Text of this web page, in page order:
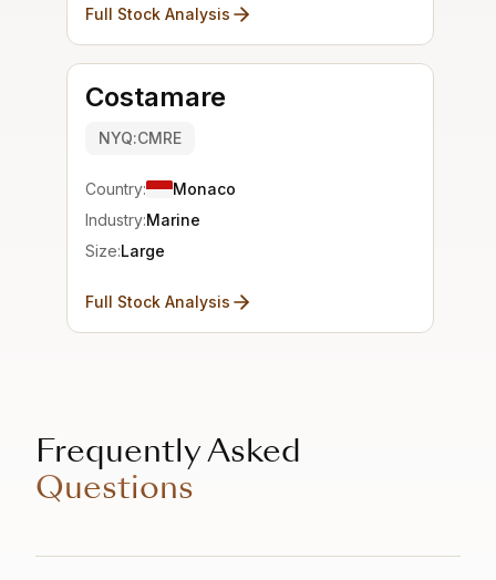
Full Stock Analysis
Costamare
NYQ:CMRE
Country:
Monaco
Industry:Marine
Size:Large
Full Stock Analysis
Frequently Asked
Questions